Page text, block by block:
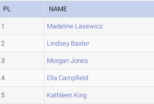
PL NAME
1 Madeline Lasewicz
2 Lindsey Baxter
3 Morgan Jones
4 Ella Campfield
5 Kathleen King